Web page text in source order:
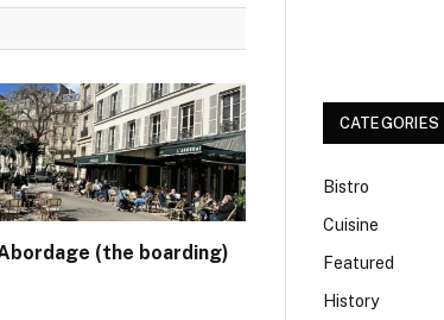
(the boarding)
CATEGORIES
Bistro
Cuisine
Featured
History